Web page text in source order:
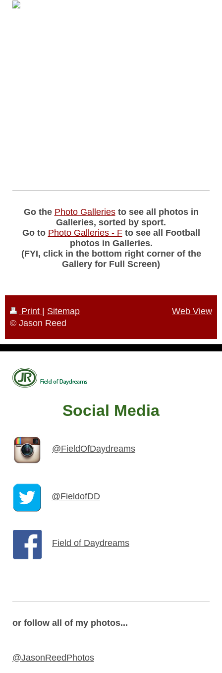
Go the Photo Galleriesto see all photos in
Galleries, sorted by sport.
Go to Photo Galleries - Fto see all Football
photos in Galleries.
(FYI, click in the bottom right corner of the
Gallery for Full Screen)
Print
Sitemap
© Jason Reed
Web View
Social Media
@FieldOfDaydreams
@FieldofDD
Field of Daydreams
or follow all of my photos...
@JasonReedPhotos